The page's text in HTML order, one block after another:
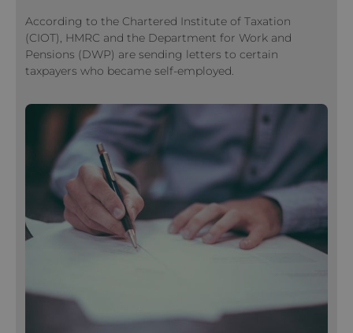
According to the Chartered Institute of Taxation
(CIOT), HMRC and the Department for Work and
Pensions (DWP) are sending letters to certain
taxpayers who became self-employed.